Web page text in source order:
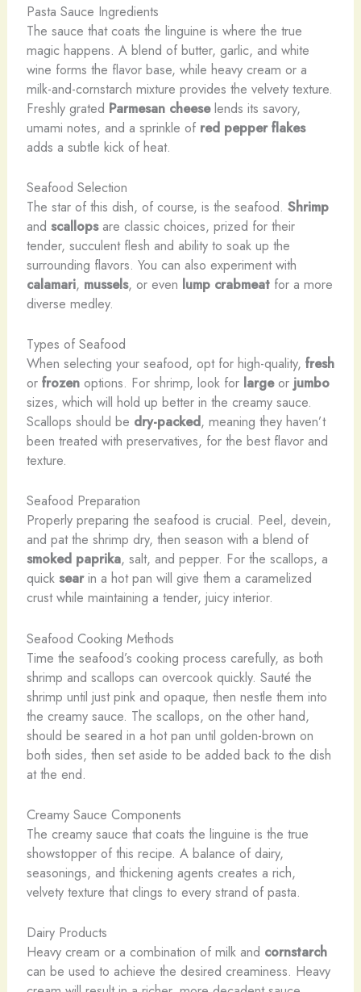
Pasta Sauce Ingredients
The sauce that coats the linguine is where the true
magic happens. A blend of butter, garlic, and white
wine forms the flavor base, while heavy cream or a
milk-and-cornstarch mixture provides the velvety texture.
Freshly grated Parmesan cheeselends its savory,
umami notes, and a sprinkle of red pepper flakes
adds a subtle kick of heat.
Seafood Selection
The star of this dish, of course, is the seafood. Shrimp
and scallopsare classic choices, prized for their
tender, succulent flesh and ability to soak up the
surrounding flavors. You can also experiment with
calamari, mussels, or even lump crabmeatfor a more
diverse medley.
Types of Seafood
When selecting your seafood, opt for high-quality, fresh
or frozenoptions. For shrimp, look for largeor jumbo
sizes, which will hold up better in the creamy sauce.
Scallops should be dry-packed, meaning they haven’t
been treated with preservatives, for the best flavor and
texture.
Seafood Preparation
Properly preparing the seafood is crucial. Peel, devein,
and pat the shrimp dry, then season with a blend of
smoked paprika, salt, and pepper. For the scallops, a
quick searin a hot pan will give them a caramelized
crust while maintaining a tender, juicy interior.
Seafood Cooking Methods
Time the seafood’s cooking process carefully, as both
shrimp and scallops can overcook quickly. Sauté the
shrimp until just pink and opaque, then nestle them into
the creamy sauce. The scallops, on the other hand,
should be seared in a hot pan until golden-brown on
both sides, then set aside to be added back to the dish
at the end.
Creamy Sauce Components
The creamy sauce that coats the linguine is the true
showstopper of this recipe. A balance of dairy,
seasonings, and thickening agents creates a rich,
velvety texture that clings to every strand of pasta.
Dairy Products
Heavy cream or a combination of milk and cornstarch
can be used to achieve the desired creaminess. Heavy